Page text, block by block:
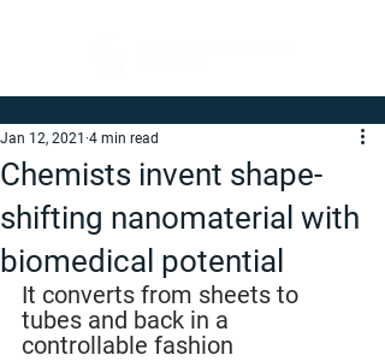
Chemists invent shape-
shifting nanomaterial with
biomedical potential
Jan 12, 2021 4 min read
It converts from sheets to
tubes and back in a
controllable fashion